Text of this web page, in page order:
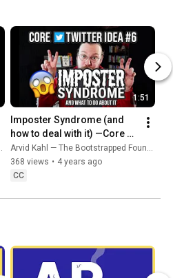
1:51
Imposter Syndrome (and
how to deal with it) —Core
Twitter Idea #6
Arvid Kahl — The Bootstrapped Founder
368 views • 4 years ago
CC